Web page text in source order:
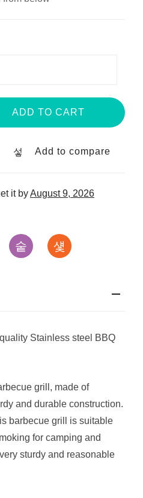
ADD TO CART
Add to compare
it byAugust 9, 2026
Stainless steel BBQ
grill, made of
and durable construction.
barbecue grill is suitable
for camping and
sturdy and reasonable